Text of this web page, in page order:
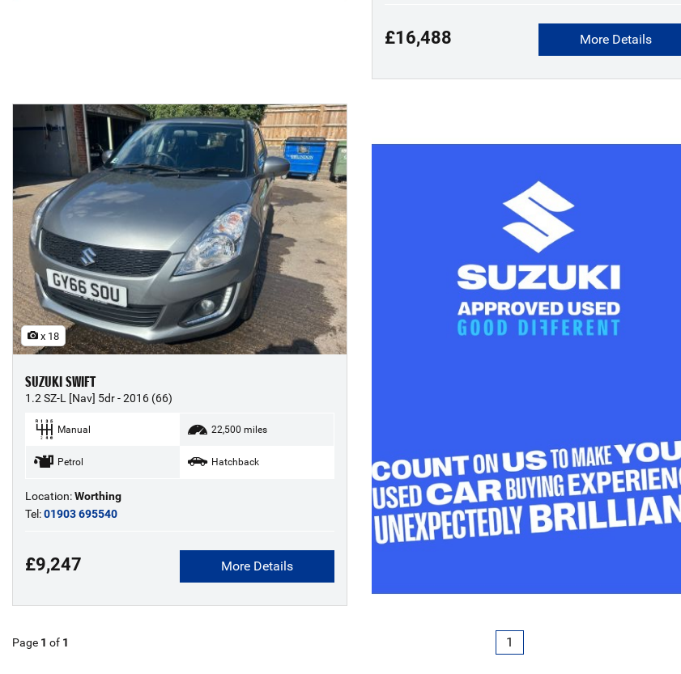
£16,488 More Details
x 18
SUZUKI SWIFT
1.2 SZ-L [Nav] 5dr - 2016 (66)
Manual 22,500 miles
Petrol Hatchback
Location:Worthing
Tel:01903 695540
£9,247 More Details
Page 1 of 1 1